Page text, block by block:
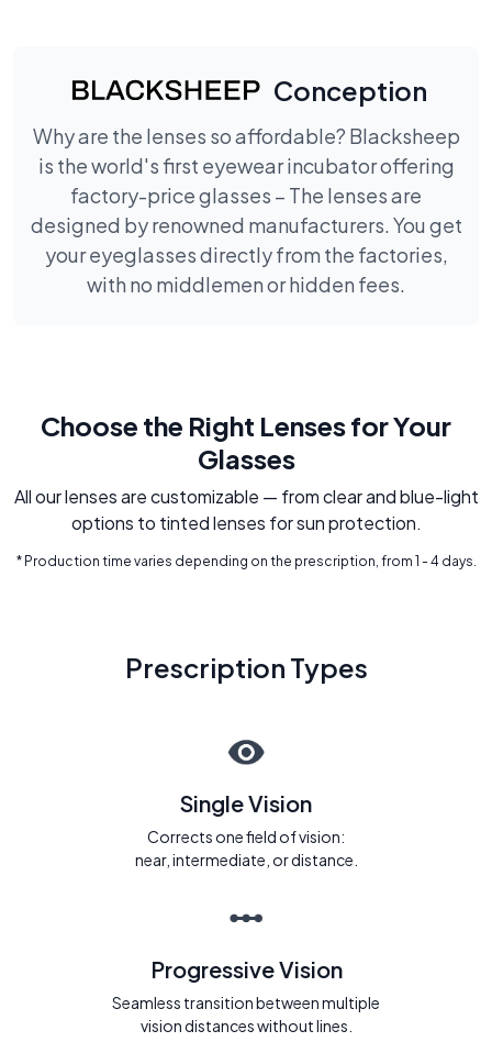
Conception
Why are the lenses so affordable? Blacksheep
is the world's first eyewear incubator offering
factory-price glasses – The lenses are
designed by renowned manufacturers. You get
your eyeglasses directly from the factories,
with no middlemen or hidden fees.
Choose the Right Lenses for Your
Glasses
All our lenses are customizable — from clear and blue-light
options to tinted lenses for sun protection.
* Production time varies depending on the prescription, from 1 - 4 days.
Prescription Types
Single Vision
Corrects one field of vision:
near, intermediate, or distance.
Progressive Vision
Seamless transition between multiple
vision distances without lines.